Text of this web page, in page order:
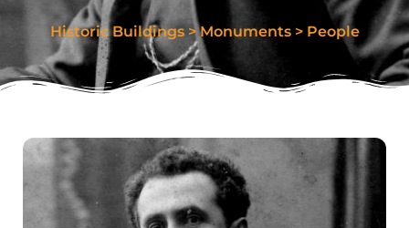
Historic Buildings>Monuments> People